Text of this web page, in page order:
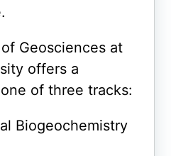
Geosciences at
offers a
of three tracks:
Biogeochemistry